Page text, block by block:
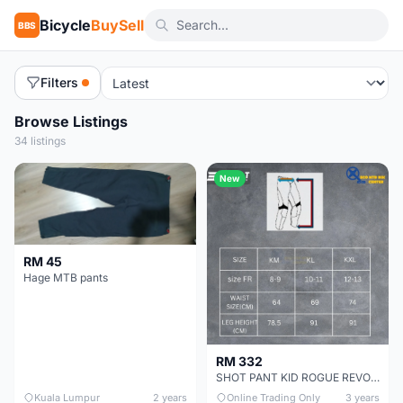
BBS BicycleBuySell
Filters
Browse Listings
34 listings
RM 45
Hage MTB pants
Kuala Lumpur 2 years
New
RM 332
SHOT PANT KID ROGUE REVOLT
Online Trading Only 3 years